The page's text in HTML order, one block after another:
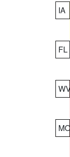
IA
FL
WV
MO